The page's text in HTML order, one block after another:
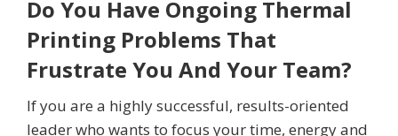
Do You Have Ongoing Thermal
Printing Problems That
Frustrate You And Your Team?
If you are a highly successful, results-oriented
leader who wants to focus your time, energy and